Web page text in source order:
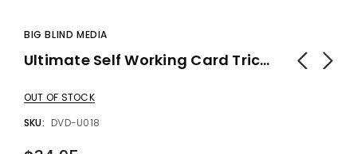
BIG BLIND MEDIA
Ultimate Self Working Card Tricks Vol. - DVD
OUT OF STOCK
SKU: DVD-U018